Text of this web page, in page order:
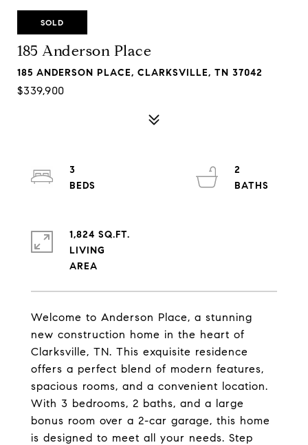
SOLD
185 Anderson Place
185 ANDERSON PLACE, CLARKSVILLE, TN 37042
$339,900
Welcome to Anderson Place, a stunning
new construction home in the heart of
Clarksville, TN. This exquisite residence
offers a perfect blend of modern features,
spacious rooms, and a convenient location.
With 3 bedrooms, 2 baths, and a large
bonus room over a 2-car garage, this home
is designed to meet all your needs. Step
3
2
1,824 SQ.FT.
LIVING